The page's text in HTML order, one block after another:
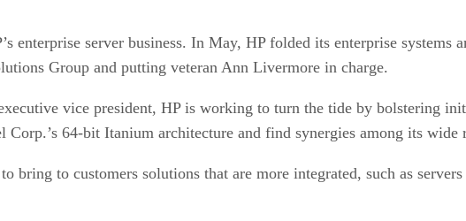
enterprise server business. In May, HP folded its enterprise systems
Group and putting veteran Ann Livermore in charge.
vice president, HP is working to turn the tide by bolstering
Corp.’s 64-bit Itanium architecture and find synergies among its wide
bring to customers solutions that are more integrated, such as